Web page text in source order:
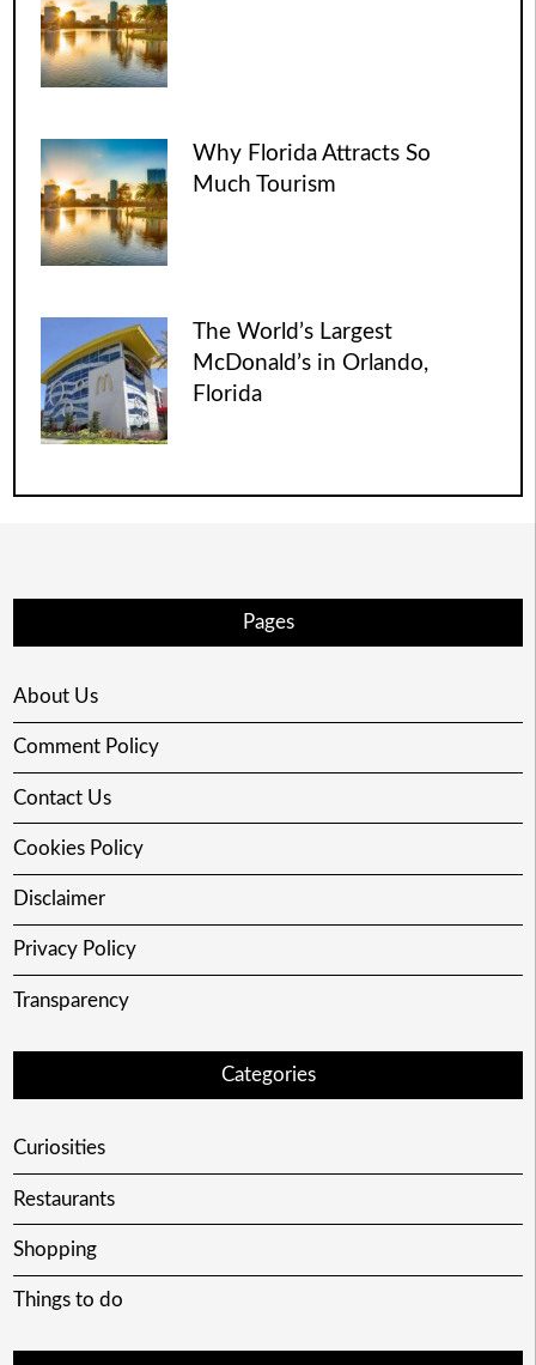
Why Florida Attracts So
Much Tourism
The World’s Largest
McDonald’s in Orlando,
Florida
Pages
About Us
Comment Policy
Contact Us
Cookies Policy
Disclaimer
Privacy Policy
Transparency
Categories
Curiosities
Restaurants
Shopping
Things to do